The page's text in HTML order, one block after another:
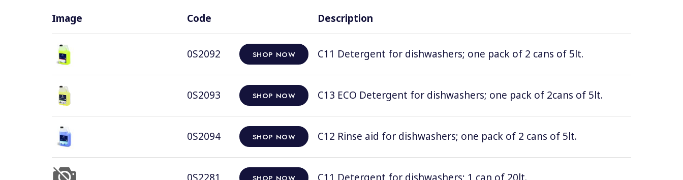
Image Code Description
0S2092 SHOP NOW C11 Detergent for dishwashers; one pack of 2 cans of 5lt.
0S2093 SHOP NOW C13 ECO Detergent for dishwashers; one pack of 2cans of 5lt.
0S2094 SHOP NOW C12 Rinse aid for dishwashers; one pack of 2 cans of 5lt.
SHOP NOW